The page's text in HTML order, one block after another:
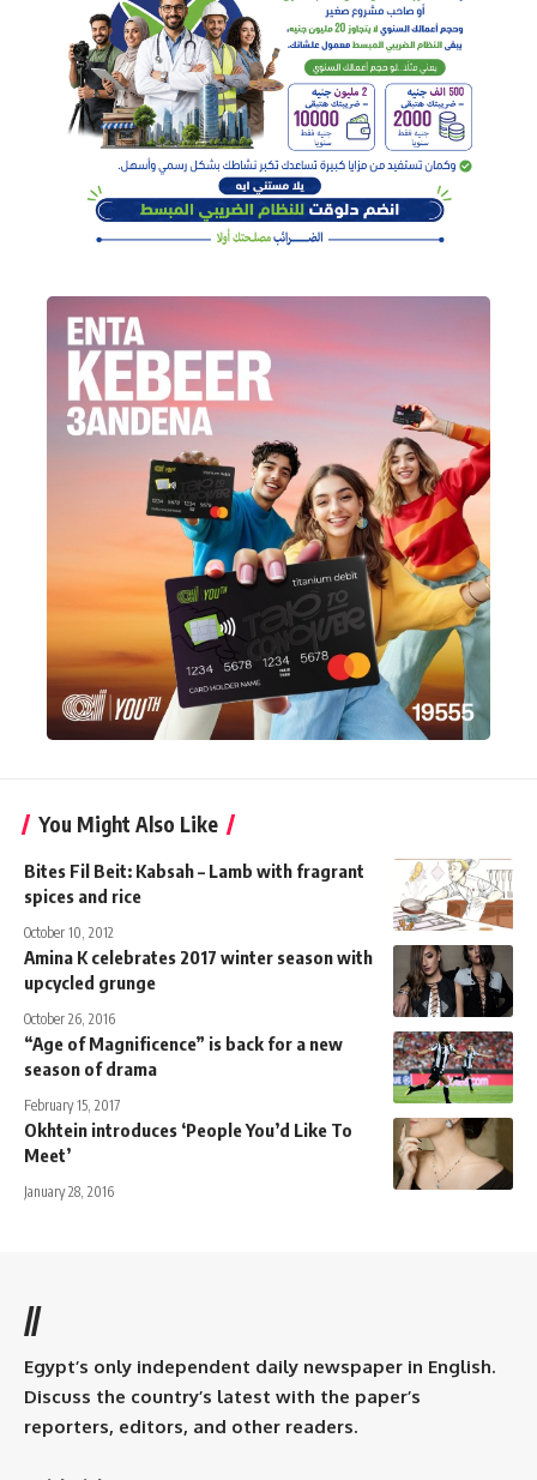
You Might Also Like
Bites Fil Beit: Kabsah – Lamb with fragrant
spices and rice
October 10, 2012
Amina K celebrates 2017 winter season with
upcycled grunge
October 26, 2016
“Age of Magnificence” is back for a new
season of drama
February 15, 2017
Okhtein introduces ‘People You’d Like To
Meet’
January 28, 2016
//
Egypt’s only independent daily newspaper in English.
Discuss the country’s latest with the paper’s
reporters, editors, and other readers.